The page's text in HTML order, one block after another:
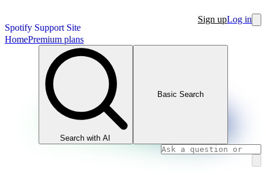
Spotify Support Site
Sign upLog in
HomePremium plans
Search with AI
Basic Search